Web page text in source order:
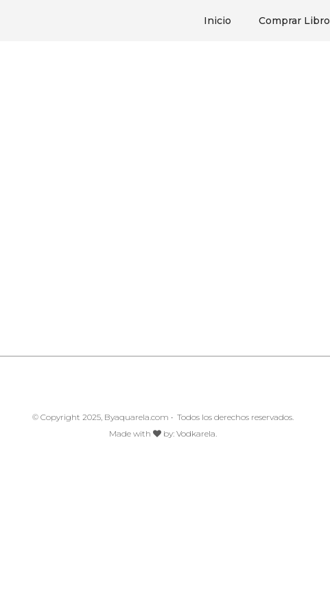
Inicio Comprar Libro
© Copyright 2025, Byaquarela.com • Todos los derechos reservados.
Made with
by: Vodkarela.